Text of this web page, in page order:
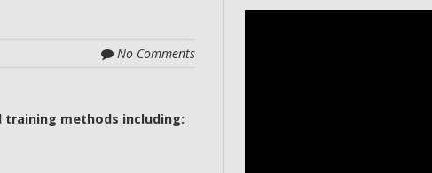
No Comments
methods including: